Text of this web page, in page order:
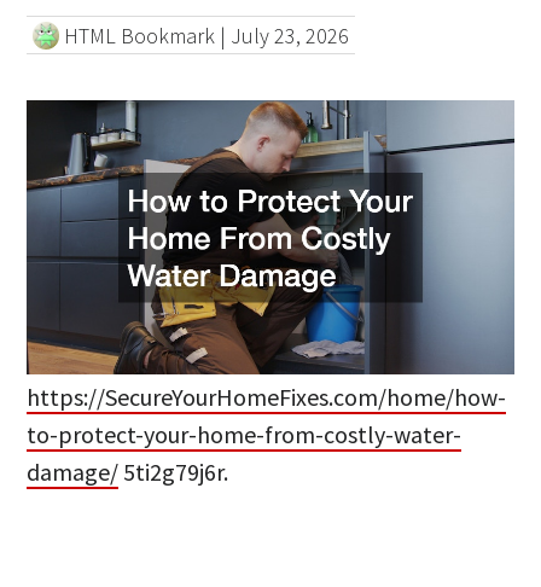
HTML Bookmark | July 23, 2026
https://SecureYourHomeFixes.com/home/how-
to-protect-your-home-from-costly-water-
damage/ 5ti2g79j6r.